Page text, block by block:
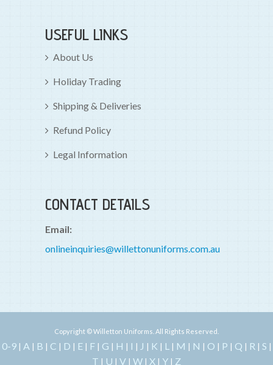
USEFUL LINKS
About Us
Holiday Trading
Shipping & Deliveries
Refund Policy
Legal Information
CONTACT DETAILS
Email:
onlineinquiries@willettonuniforms.com.au
Copyright © Willetton Uniforms. All Rights Reserved.
0-9| A | B | C | D | E| F| G | H | I | J | K | L | M | N | O | P | Q | R | S |
T | U | V | W | X | Y | Z